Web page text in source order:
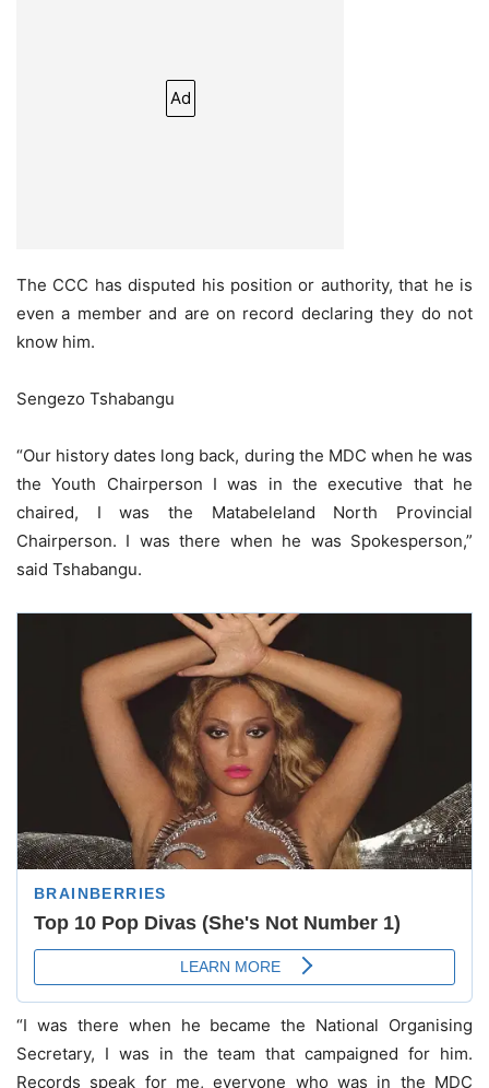
Ad
The CCC has disputed his position or authority, that he is
even a member and are on record declaring they do not
know him.
Sengezo Tshabangu
“Our history dates long back, during the MDC when he was
the Youth Chairperson I was in the executive that he
chaired, I was the Matabeleland North Provincial
Chairperson. I was there when he was Spokesperson,”
said Tshabangu.
“I was there when he became the National Organising
Secretary, I was in the team that campaigned for him.
Records speak for me, everyone who was in the MDC